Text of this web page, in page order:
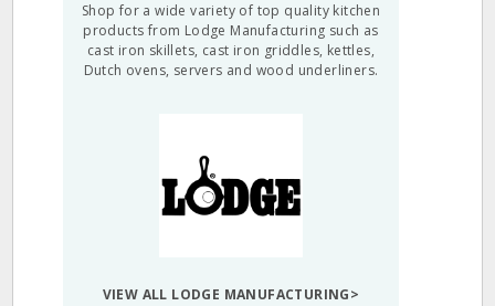
Shop for a wide variety of top quality kitchen
products from Lodge Manufacturing such as
cast iron skillets, cast iron griddles, kettles,
Dutch ovens, servers and wood underliners.
VIEW ALL LODGE MANUFACTURING>